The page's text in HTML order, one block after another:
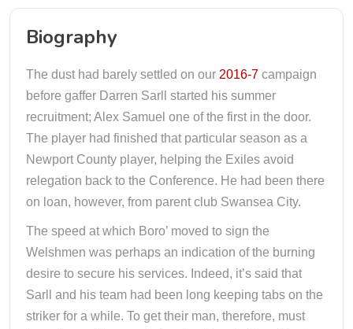
Biography
The dust had barely settled on our 2016-7 campaign
before gaffer Darren Sarll started his summer
recruitment; Alex Samuel one of the first in the door.
The player had finished that particular season as a
Newport County player, helping the Exiles avoid
relegation back to the Conference. He had been there
on loan, however, from parent club Swansea City.
The speed at which Boro’ moved to sign the
Welshmen was perhaps an indication of the burning
desire to secure his services. Indeed, it’s said that
Sarll and his team had been long keeping tabs on the
striker for a while. To get their man, therefore, must